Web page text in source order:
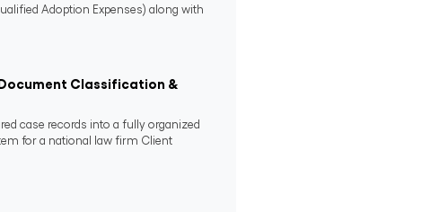
Adoption Expenses) along with
Classification &
case records into a fully organized
for a national law firm Client